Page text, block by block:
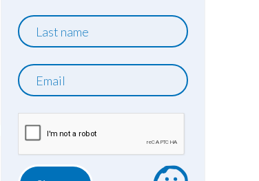
Last
name
Email